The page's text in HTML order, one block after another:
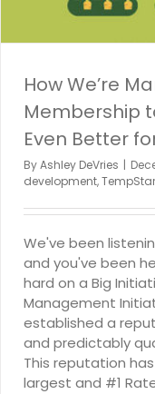
How We’re
Membership
Even Better
ByAshley DeVries |
development,
We've been
and you've been
hard on a Big
Management
established a
and predictably
This reputation
largest and #1